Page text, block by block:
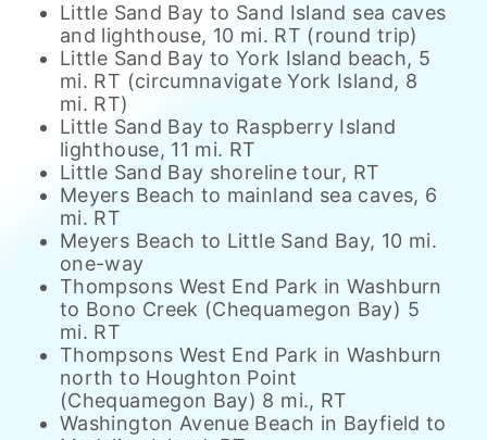
Little Sand Bay to Sand Island sea caves
and lighthouse, 10 mi. RT (round trip)
Little Sand Bay to York Island beach, 5
mi. RT (circumnavigate York Island, 8
mi. RT)
Little Sand Bay to Raspberry Island
lighthouse, 11 mi. RT
Little Sand Bay shoreline tour, RT
Meyers Beach to mainland sea caves, 6
mi. RT
Meyers Beach to Little Sand Bay, 10 mi.
one-way
Thompsons West End Park in Washburn
to Bono Creek (Chequamegon Bay) 5
mi. RT
Thompsons West End Park in Washburn
north to Houghton Point
(Chequamegon Bay) 8 mi., RT
Washington Avenue Beach in Bayfield to